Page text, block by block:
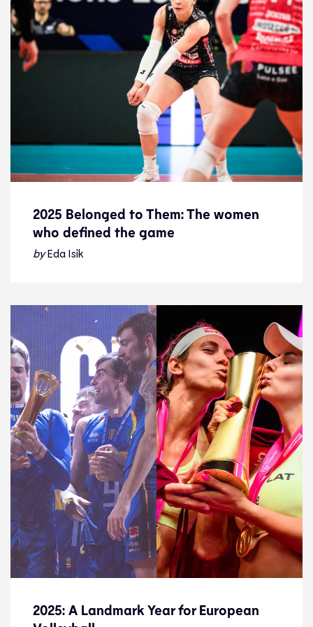
2025 Belonged to Them: The women
who defined the game
byEda Isik
2025 Belonged to Them: The women
who defined the game
2025: A Landmark Year for European